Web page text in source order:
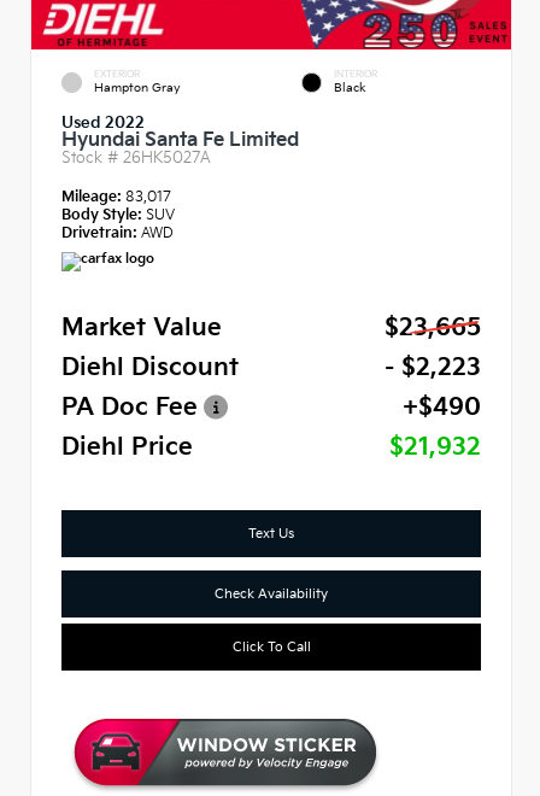
EXTERIOR
Hampton Gray
INTERIOR
Black
Used 2022
Hyundai Santa Fe Limited
Stock # 26HK5027A
Mileage: 83,017
Body Style: SUV
Drivetrain: AWD
Market Value
$23,665
Diehl Discount
- $2,223
PA Doc Fee
+$490
Diehl Price
$21,932
Text Us
Check Availability
Click To Call